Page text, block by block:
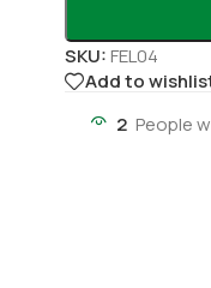
SKU:FEL04
Add to
2 People